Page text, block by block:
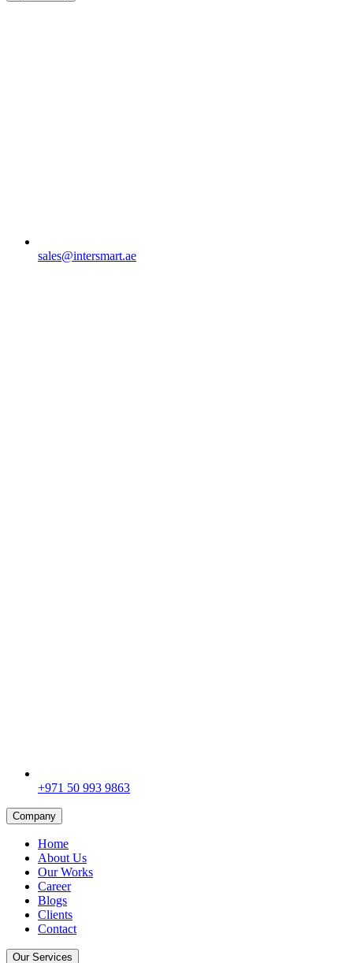
sales@intersmart.ae
+971 50 993 9863
Company
Home
About Us
Our Works
Career
Blogs
Clients
Contact
Our Services